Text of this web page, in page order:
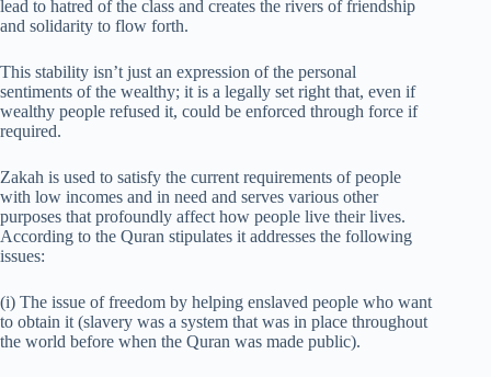
lead to hatred of the class and creates the rivers of friendship
and solidarity to flow forth.
This stability isn’t just an expression of the personal
sentiments of the wealthy; it is a legally set right that, even if
wealthy people refused it, could be enforced through force if
required.
Zakah is used to satisfy the current requirements of people
with low incomes and in need and serves various other
purposes that profoundly affect how people live their lives.
According to the Quran stipulates it addresses the following
issues:
(i) The issue of freedom by helping enslaved people who want
to obtain it (slavery was a system that was in place throughout
the world before when the Quran was made public).